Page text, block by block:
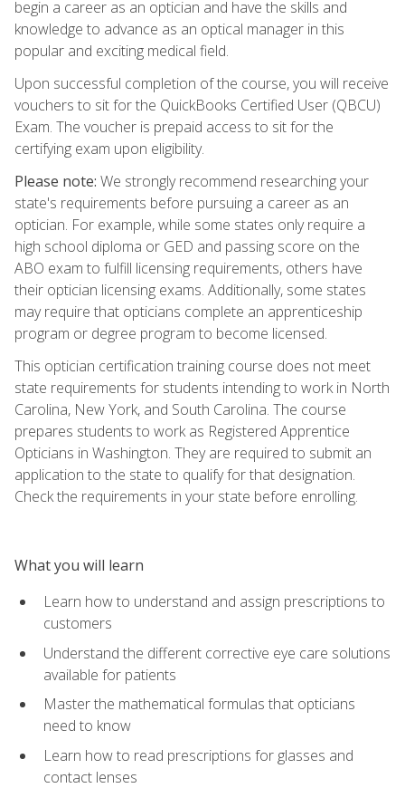
begin a career as an optician and have the skills and
knowledge to advance as an optical manager in this
popular and exciting medical field.
Upon successful completion of the course, you will receive
vouchers to sit for the QuickBooks Certified User (QBCU)
Exam. The voucher is prepaid access to sit for the
certifying exam upon eligibility.
Please note: We strongly recommend researching your
state's requirements before pursuing a career as an
optician. For example, while some states only require a
high school diploma or GED and passing score on the
ABO exam to fulfill licensing requirements, others have
their optician licensing exams. Additionally, some states
may require that opticians complete an apprenticeship
program or degree program to become licensed.
This optician certification training course does not meet
state requirements for students intending to work in North
Carolina, New York, and South Carolina. The course
prepares students to work as Registered Apprentice
Opticians in Washington. They are required to submit an
application to the state to qualify for that designation.
Check the requirements in your state before enrolling.
What you will learn
Learn how to understand and assign prescriptions to
customers
Understand the different corrective eye care solutions
available for patients
Master the mathematical formulas that opticians
need to know
Learn how to read prescriptions for glasses and
contact lenses